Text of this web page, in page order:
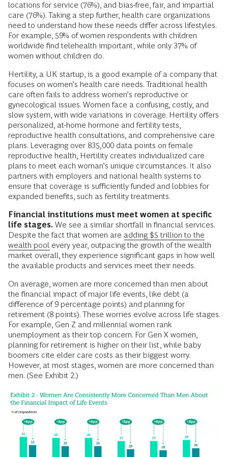
locations for service (76%), and bias-free, fair, and impartial
care (76%). Taking a step further, health care organizations
need to understand how these needs differ across lifestyles.
For example, 59% of women respondents with children
worldwide find telehealth important, while only 37% of
women without children do.
Hertility, a UK startup, is a good example of a company that
focuses on women’s health care needs. Traditional health
care often fails to address women’s reproductive or
gynecological issues. Women face a confusing, costly, and
slow system, with wide variations in coverage. Hertility offers
personalized, at-home hormone and fertility tests,
reproductive health consultations, and comprehensive care
plans. Leveraging over 835,000 data points on female
reproductive health, Hertility creates individualized care
plans to meet each woman’s unique circumstances. It also
partners with employers and national health systems to
ensure that coverage is sufficiently funded and lobbies for
expanded benefits, such as fertility treatments.
Financial institutions must meet women at specific
life stages. We see a similar shortfall in financial services.
Despite the fact that women are adding $5 trillion to the
wealth pool every year, outpacing the growth of the wealth
market overall, they experience significant gaps in how well
the available products and services meet their needs.
On average, women are more concerned than men about
the financial impact of major life events, like debt (a
difference of 9 percentage points) and planning for
retirement (8 points). These worries evolve across life stages.
For example, Gen Z and millennial women rank
unemployment as their top concern. For Gen X women,
planning for retirement is higher on their list, while baby
boomers cite elder care costs as their biggest worry.
However, at most stages, women are more concerned than
men. (See Exhibit 2.)